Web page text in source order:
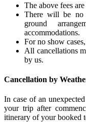
The above fees
There will be no
ground
accommodations.
For no show
All cancellations
by us.
Cancellation by
In case of an
your trip after
itinerary of your booked